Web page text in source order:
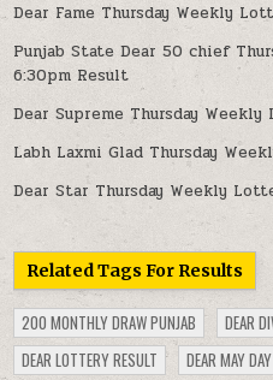
Dear Fame Thursday Weekly
Punjab State Dear 50 chief
6:30pm Result
Dear Supreme Thursday
Labh Laxmi Glad Thursday
Dear Star Thursday Weekly
Related Tags For Results
200 MONTHLY DRAW PUNJAB
DEAR
DEAR LOTTERY RESULT
DEAR MAY